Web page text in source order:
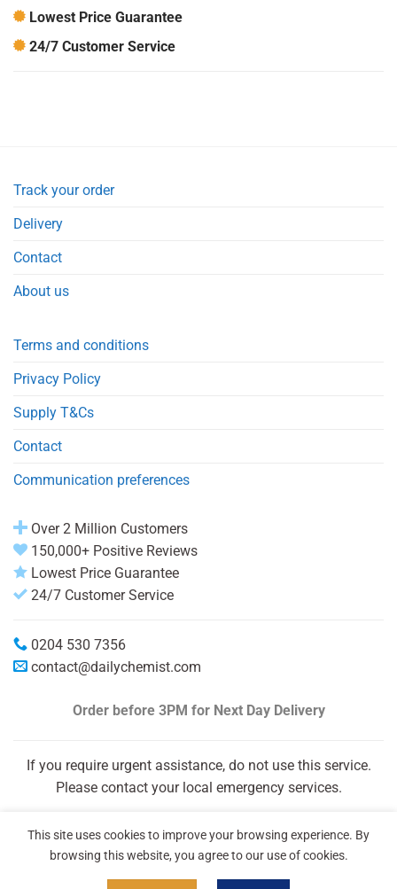
Lowest Price Guarantee
24/7 Customer Service
Track your order
Delivery
Contact
About us
Terms and conditions
Privacy Policy
Supply T&Cs
Contact
Communication preferences
Over 2 Million Customers
150,000+ Positive Reviews
Lowest Price Guarantee
24/7 Customer Service
0204 530 7356
contact@dailychemist.com
Order before 3PM for Next Day Delivery
If you require urgent assistance, do not use this service.
Please contact your local emergency services.
This site uses cookies to improve your browsing experience. By
browsing this website, you agree to our use of cookies.